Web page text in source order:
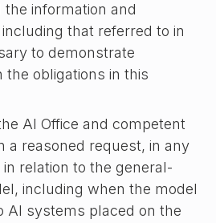
information and
that referred to in
to demonstrate
the obligations in this
AI Office and competent
a reasoned request, in any
relation to the general-
including when the model
AI systems placed on the